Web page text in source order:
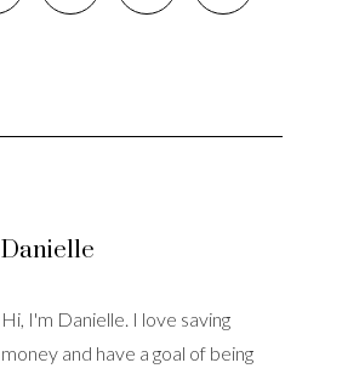
Danielle
Hi, I'm Danielle. I love saving
money and have a goal of being